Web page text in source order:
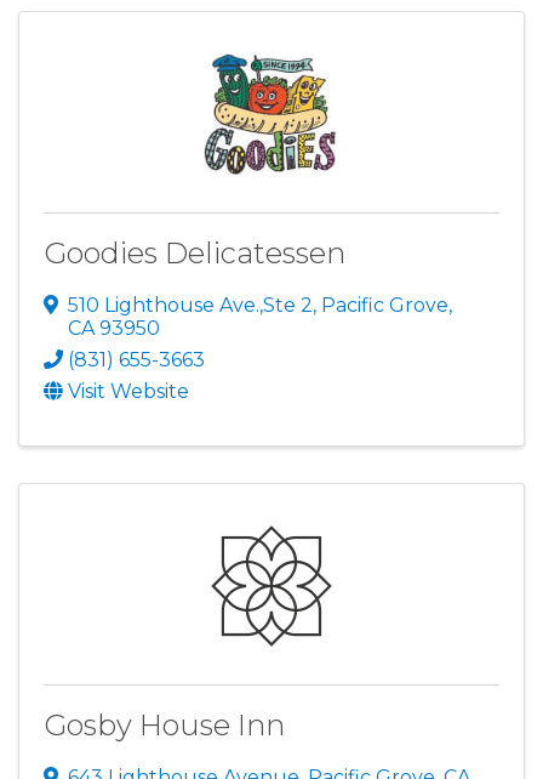
Goodies Delicatessen
510 Lighthouse Ave.,Ste 2, Pacific Grove,
CA93950
(831) 655-3663
Visit Website
Gosby House Inn